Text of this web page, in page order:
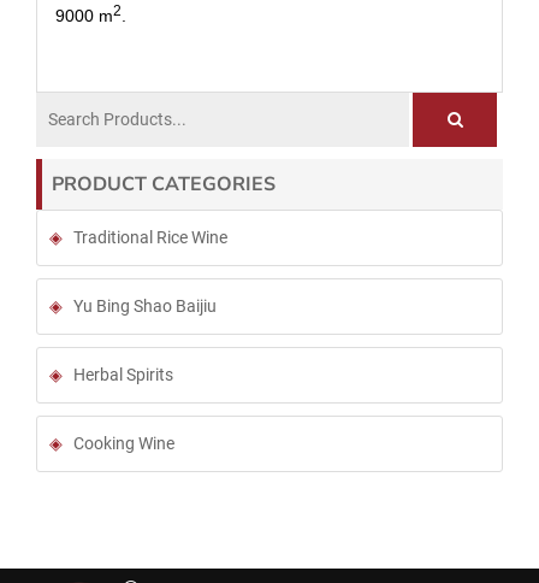
9000 m2
PRODUCT CATEGORIES
Traditional Rice Wine
Yu Bing Shao Baijiu
Herbal Spirits
Cooking Wine